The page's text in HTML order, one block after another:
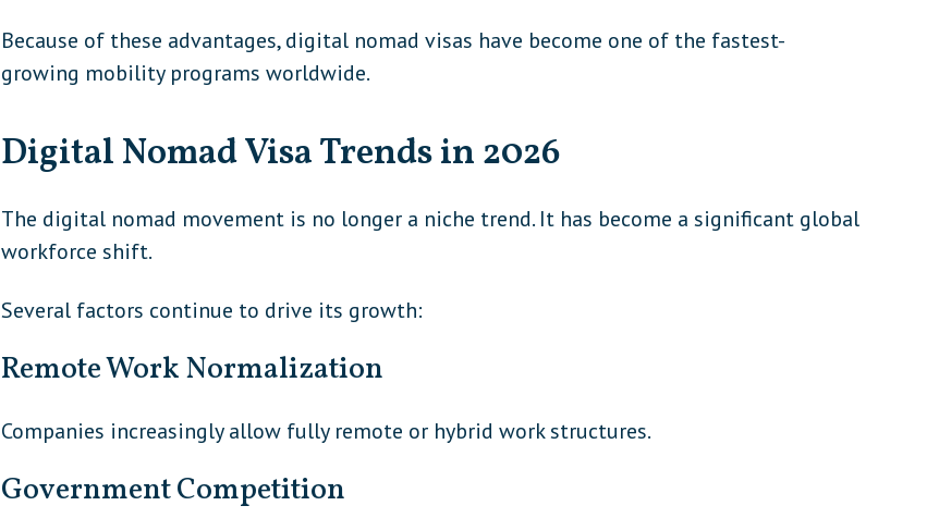
Because of these advantages, digital nomad visas have become one of the fastest-
growing mobility programs worldwide.
Digital Nomad Visa Trends in 2026
The digital nomad movement is no longer a niche trend. It has become a significant global
workforce shift.
Several factors continue to drive its growth:
Remote Work Normalization
Companies increasingly allow fully remote or hybrid work structures.
Government Competition